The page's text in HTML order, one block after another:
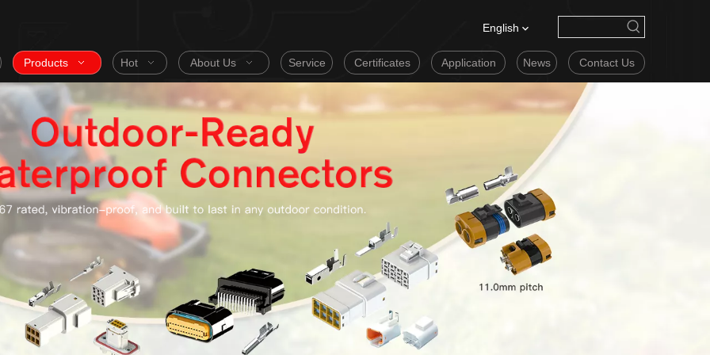
English
Products Hot About Us Service Certificates Application News Contact Us